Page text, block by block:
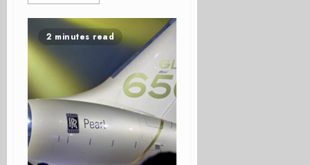
2 minutes read